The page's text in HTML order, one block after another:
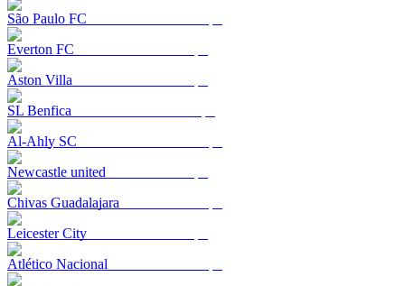
São Paulo FC
Everton FC
Aston Villa
SL Benfica
Al-Ahly SC
Newcastle united
Chivas Guadalajara
Leicester City
Atlético Nacional